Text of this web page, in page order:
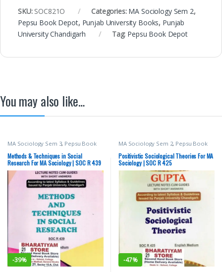
SKU: SOC821O Categories: MA Sociology Sem 2,
Pepsu Book Depot, Punjab University Books, Punjab
University Chandigarh
Tag: Pepsu Book Depot
You may also like…
MA Sociology Sem 3, Pepsu Book
Punjab University Books
Punjab University Chandigarh
Methods & Techniques in Social
Research For MA Sociology | SOC R 439
-39%
MA Sociology Sem 2, Pepsu Book
Punjab University Books
Punjab University Chandigarh
Positivistic Sociological Theories For MA
Sociology | SOC R 425
-47%